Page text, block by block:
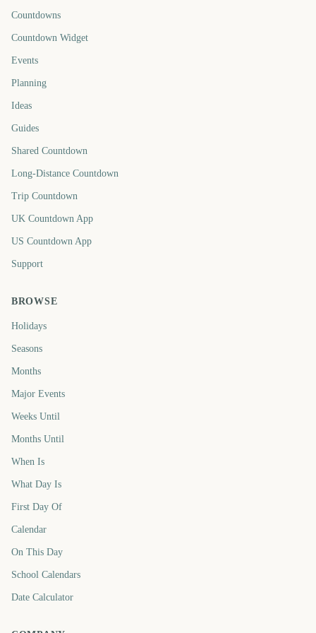
Countdowns
Countdown Widget
Events
Planning
Ideas
Guides
Shared Countdown
Long-Distance Countdown
Trip Countdown
UK Countdown App
US Countdown App
Support
BROWSE
Holidays
Seasons
Months
Major Events
Weeks Until
Months Until
When Is
What Day Is
First Day Of
Calendar
On This Day
School Calendars
Date Calculator